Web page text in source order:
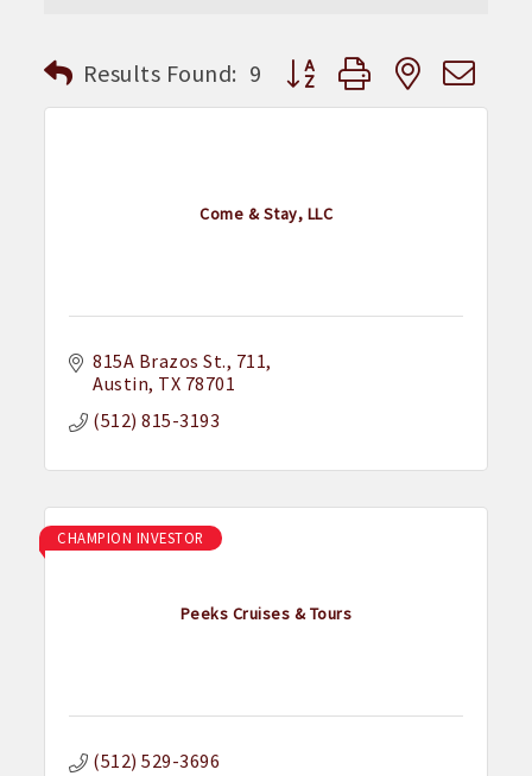
Results Found: 9 Button group with nested
Come & Stay, LLC
815A Brazos St. 711
Austin TX 78701
(512) 815-3193
Peeks Cruises & Tours
CHAMPION INVESTOR
(512) 529-3696